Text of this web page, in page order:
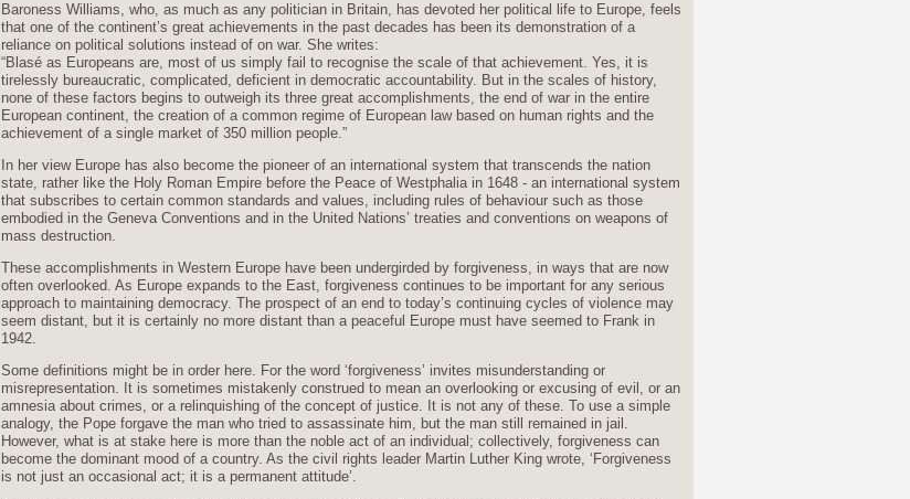
Baroness Williams, who, as much as any politician in Britain, has devoted her political life to Europe, feels
that one of the continent’s great achievements in the past decades has been its demonstration of a
reliance on political solutions instead of on war. She writes:
“Blasé as Europeans are, most of us simply fail to recognise the scale of that achievement. Yes, it is
tirelessly bureaucratic, complicated, deficient in democratic accountability. But in the scales of history,
none of these factors begins to outweigh its three great accomplishments, the end of war in the entire
European continent, the creation of a common regime of European law based on human rights and the
achievement of a single market of 350 million people.”
In her view Europe has also become the pioneer of an international system that transcends the nation
state, rather like the Holy Roman Empire before the Peace of Westphalia in 1648 - an international system
that subscribes to certain common standards and values, including rules of behaviour such as those
embodied in the Geneva Conventions and in the United Nations’ treaties and conventions on weapons of
mass destruction.
These accomplishments in Western Europe have been undergirded by forgiveness, in ways that are now
often overlooked. As Europe expands to the East, forgiveness continues to be important for any serious
approach to maintaining democracy. The prospect of an end to today’s continuing cycles of violence may
seem distant, but it is certainly no more distant than a peaceful Europe must have seemed to Frank in
1942.
Some definitions might be in order here. For the word ‘forgiveness’ invites misunderstanding or
misrepresentation. It is sometimes mistakenly construed to mean an overlooking or excusing of evil, or an
amnesia about crimes, or a relinquishing of the concept of justice. It is not any of these. To use a simple
analogy, the Pope forgave the man who tried to assassinate him, but the man still remained in jail.
However, what is at stake here is more than the noble act of an individual; collectively, forgiveness can
become the dominant mood of a country. As the civil rights leader Martin Luther King wrote, ‘Forgiveness
is not just an occasional act; it is a permanent attitude’.